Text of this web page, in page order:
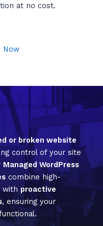
at no cost.
Now
or broken website
control of your site
Managed WordPress
combine high-
with proactive
, ensuring your